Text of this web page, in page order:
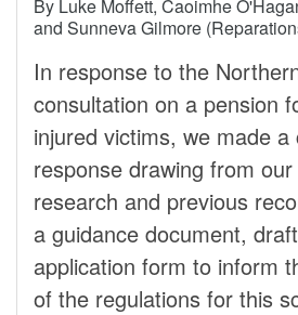
By Luke Moffett, Caoimhe
and Sunneva Gilmore
In response to the
consultation on a pension
injured victims, we made a
response drawing from our
research and previous
a guidance document,
application form to inform
of the regulations for this